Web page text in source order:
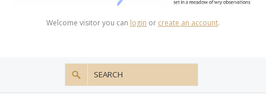
Welcome visitor you can login or create an account.